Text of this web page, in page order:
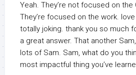
Yeah. They’re not focused on the
They’re focused on the work. love
totally joking. thank you so much
a great answer. That another
lots of Sam. Sam, what do you
most impactful thing you’ve